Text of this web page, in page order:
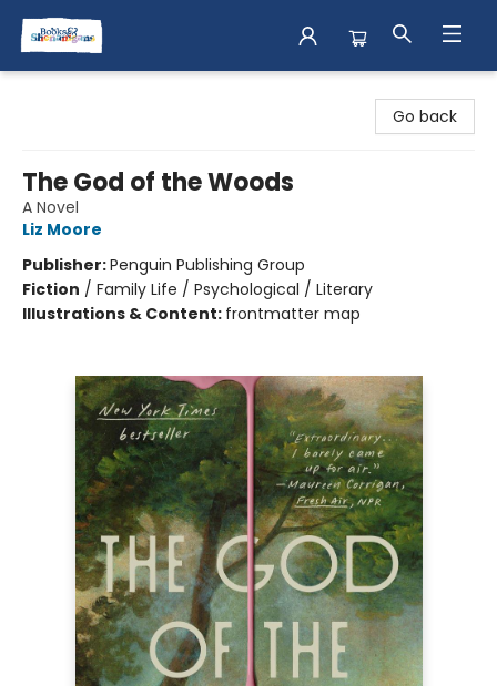
Go back
The God of the Woods
A Novel
Liz Moore
Publisher:Penguin Publishing Group
Fiction / Family Life / Psychological / Literary
Illustrations & Content: frontmatter map